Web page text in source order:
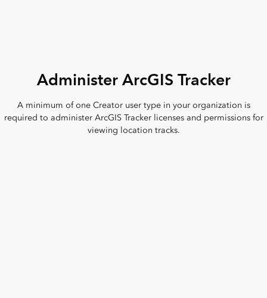
Administer ArcGIS Tracker
A minimum of one Creator user type in your organization is
required to administer ArcGIS Tracker licenses and permissions for
viewing location tracks.